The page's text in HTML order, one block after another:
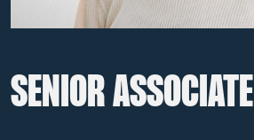
SENIOR ASSOCIATE